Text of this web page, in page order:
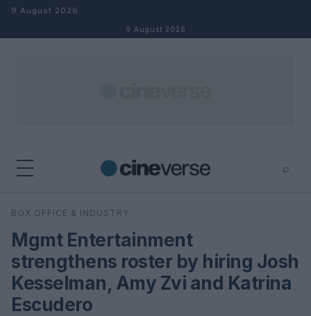
Skip to content
9 August 2026
9 August 2026
⌕
Search
BOX OFFICE & INDUSTRY
Mgmt Entertainment
strengthens roster by hiring Josh
Kesselman, Amy Zvi and Katrina
Escudero